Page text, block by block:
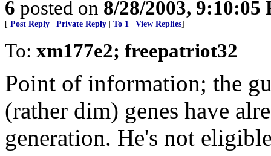
6 posted on 8/28/2003, 9:10:05
[ Post Reply Private Reply To 1 View Replies]
To: xm177e2; freepatriot32
Point of information; the
(rather dim) genes have
generation. He's not